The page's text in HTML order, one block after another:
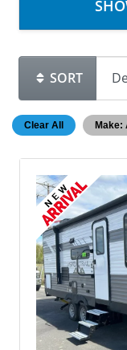
SORT
Clear All Make: